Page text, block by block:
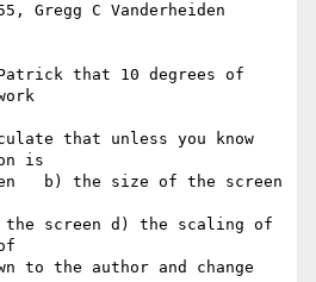
Gregg C Vanderheiden
that 10 degrees of
that unless you know
is
b) the size of the screen
screen d) the scaling of
to the author and change